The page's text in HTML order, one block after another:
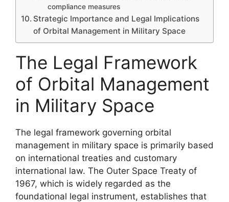
compliance measures
Strategic Importance and Legal Implications
of Orbital Management in Military Space
The Legal Framework
of Orbital Management
in Military Space
The legal framework governing orbital
management in military space is primarily based
on international treaties and customary
international law. The Outer Space Treaty of
1967, which is widely regarded as the
foundational legal instrument, establishes that